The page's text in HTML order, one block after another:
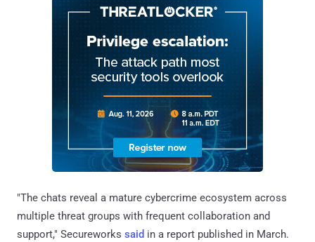
"The chats reveal a mature cybercrime ecosystem across
multiple threat groups with frequent collaboration and
support," Secureworks said in a report published in March.